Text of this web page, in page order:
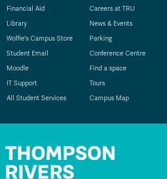
Financial Aid
Library
Wolfie's Campus Store
Student Email
Moodle
IT Support
All Student Services
Careers at TRU
News & Events
Parking
Conference Centre
Find a space
Tours
Campus Map